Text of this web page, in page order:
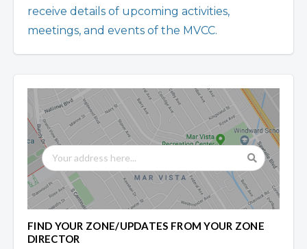
receive details of upcoming activities,
meetings, and events of the MVCC.
FIND YOUR ZONE/UPDATES FROM YOUR ZONE
DIRECTOR